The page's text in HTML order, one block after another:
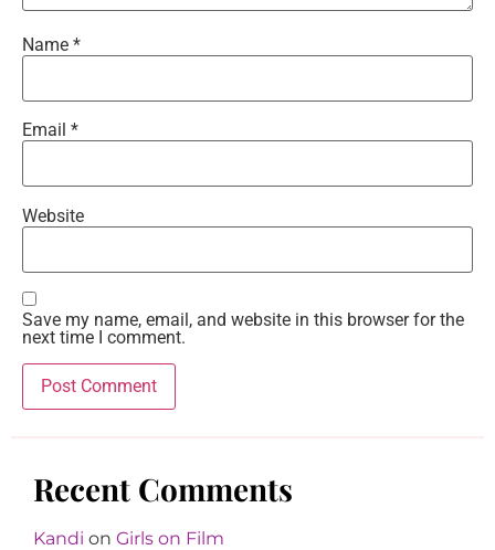
Name *
Email *
Website
Save my name, email, and website in this browser for the
next time I comment.
Recent Comments
Kandi on Girls on Film